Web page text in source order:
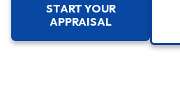
START YOUR
APPRAISAL